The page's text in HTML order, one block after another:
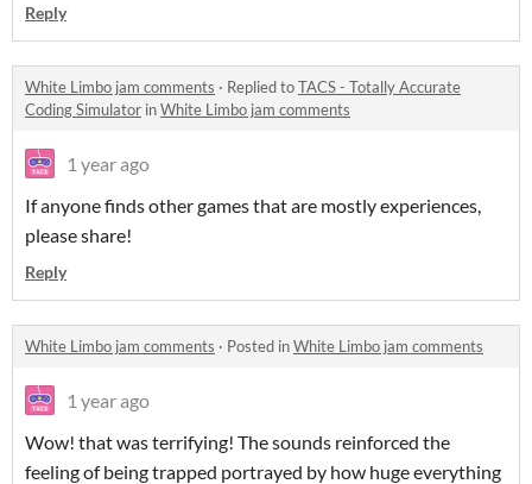
Reply
White Limbo jam comments · Replied toTACS - Totally Accurate
Coding Simulator inWhite Limbo jam comments
1 year ago
If anyone finds other games that are mostly experiences,
please share!
Reply
White Limbo jam comments · Posted inWhite Limbo jam comments
1 year ago
Wow! that was terrifying! The sounds reinforced the
feeling of being trapped portrayed by how huge everything